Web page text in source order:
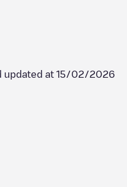
updated at 15/02/2026